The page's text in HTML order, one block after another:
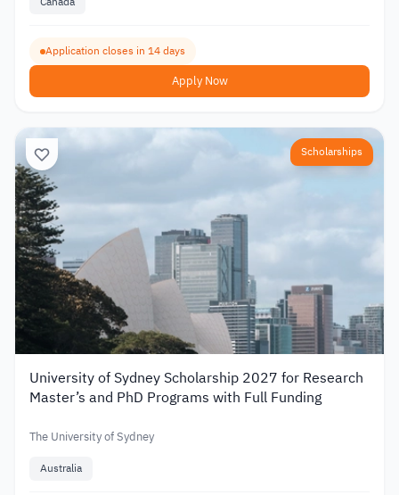
Application closes in 14 days
Apply Now
Scholarships
University of Sydney Scholarship 2027 for Research
Master’s and PhD Programs with Full Funding
The University of Sydney
Australia